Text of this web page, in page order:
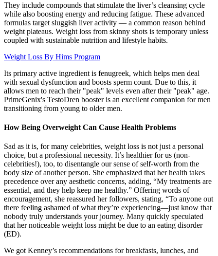
They include compounds that stimulate the liver’s cleansing cycle
while also boosting energy and reducing fatigue. These advanced
formulas target sluggish liver activity — a common reason behind
weight plateaus. Weight loss from skinny shots is temporary unless
coupled with sustainable nutrition and lifestyle habits.
Weight Loss By Hims Program
Its primary active ingredient is fenugreek, which helps men deal
with sexual dysfunction and boosts sperm count. Due to this, it
allows men to reach their "peak" levels even after their "peak" age.
PrimeGenix's TestoDren booster is an excellent companion for men
transitioning from young to older men.
How Being Overweight Can Cause Health Problems
Sad as it is, for many celebrities, weight loss is not just a personal
choice, but a professional necessity. It’s healthier for us (non-
celebrities!), too, to disentangle our sense of self-worth from the
body size of another person. She emphasized that her health takes
precedence over any aesthetic concerns, adding, “My treatments are
essential, and they help keep me healthy.” Offering words of
encouragement, she reassured her followers, stating, “To anyone out
there feeling ashamed of what they’re experiencing—just know that
nobody truly understands your journey. Many quickly speculated
that her noticeable weight loss might be due to an eating disorder
(ED).
We got Kenney’s recommendations for breakfasts, lunches, and